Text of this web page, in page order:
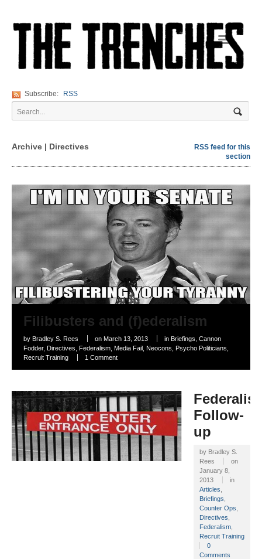
Navigation
Subscribe: RSS
Archive | Directives
RSS feed for this
section
Filibusters and (f)ederalism
by Bradley S. Rees on March 13, 2013 in Briefings Cannon
Fodder, Directives Federalism Media Fail Neocons Psycho Politicians
Recruit Training
1 Comment
Follow-
up
by Bradley S.
Rees
on
January 8,
2013
in
Articles
Briefings
Counter Ops
Directives
Federalism
Recruit Training
0
Comments